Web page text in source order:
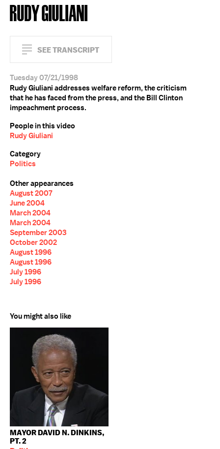
RUDY GIULIANI
SEE TRANSCRIPT
Tuesday 07/21/1998
Rudy Giuliani addresses welfare reform, the criticism
that he has faced from the press, and the Bill Clinton
impeachment process.
People in this video
Rudy Giuliani
Category
Politics
Other appearances
August 2007
June 2004
March 2004
March 2004
September 2003
October 2002
August 1996
August 1996
July 1996
July 1996
You might also like
MAYOR DAVID N. DINKINS,
PT. 2